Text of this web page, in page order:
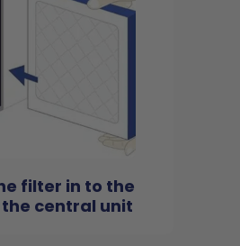
filter in to the
central unit